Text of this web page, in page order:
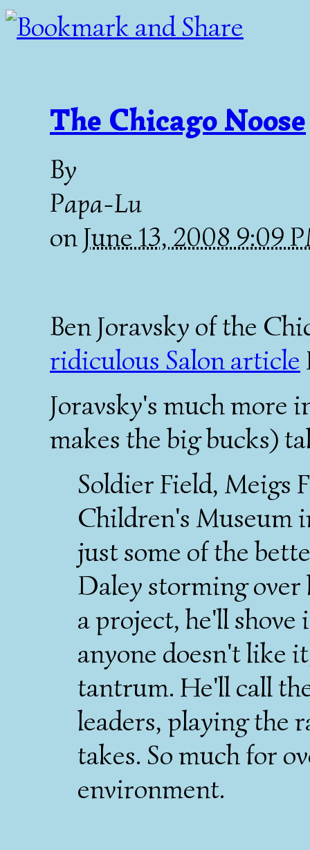
The Chicago Noose
By
Papa-Lu
on June 13, 2008 9:09
Ben Joravsky of the
ridiculous Salon article
Joravsky's much more
makes the big bucks)
Soldier Field, Meigs
Children's Museum
just some of the
Daley storming
a project, he'll
anyone doesn't like
tantrum. He'll call
leaders, playing the
takes. So much for
environment.